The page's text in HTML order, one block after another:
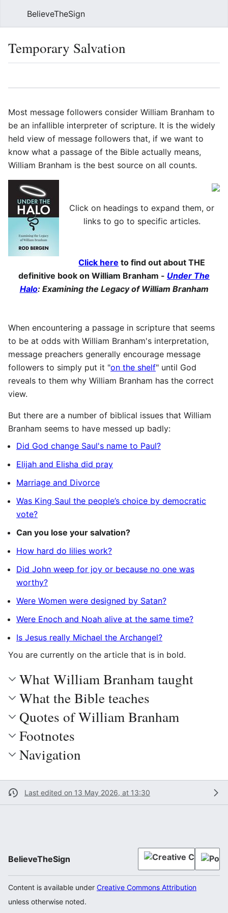
BelieveTheSign
Temporary Salvation
Most message followers consider William Branham to
be an infallible interpreter of scripture. It is the widely
held view of message followers that, if we want to
know what a passage of the Bible actually means,
William Branham is the best source on all counts.
Click on headings to expand them, or
links to go to specific articles.
Click here to find out about THE
definitive book on William Branham - Under The
Halo: Examining the Legacy of William Branham
When encountering a passage in scripture that seems
to be at odds with William Branham's interpretation,
message preachers generally encourage message
followers to simply put it "on the shelf" until God
reveals to them why William Branham has the correct
view.
But there are a number of biblical issues that William
Branham seems to have messed up badly:
Did God change Saul's name to Paul?
Elijah and Elisha did pray
Marriage and Divorce
Was King Saul the people’s choice by democratic
vote?
Can you lose your salvation?
How hard do lilies work?
Did John weep for joy or because no one was
worthy?
Were Women were designed by Satan?
Were Enoch and Noah alive at the same time?
Is Jesus really Michael the Archangel?
You are currently on the article that is in bold.
What William Branham taught
What the Bible teaches
Quotes of William Branham
Footnotes
Navigation
Last edited on 13 May 2026, at 13:30
BelieveTheSign
Content is available under Creative Commons Attribution
unless otherwise noted.